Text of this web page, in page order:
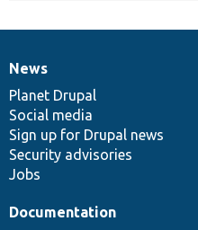
News
items
News
Planet Drupal
Social media
Sign up for Drupal news
Security advisories
Jobs
Our
community
Documentation
Documentation
Drupal
code
base
Governance
of
community